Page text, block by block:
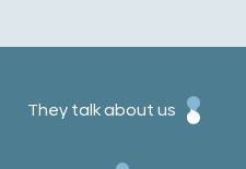
They talk about us